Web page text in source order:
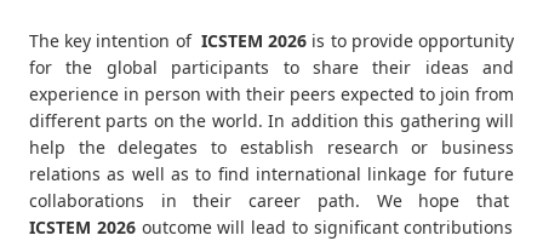
The key intention of ICSTEM 2026 is to provide opportunity
for the global participants to share their ideas and
experience in person with their peers expected to join from
different parts on the world. In addition this gathering will
help the delegates to establish research or business
relations as well as to find international linkage for future
collaborations in their career path. We hope that
ICSTEM 2026outcome will lead to significant contributions